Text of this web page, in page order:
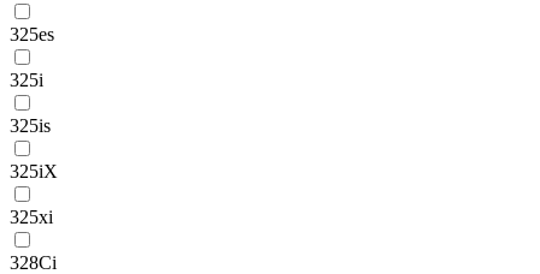
325es
325i
325is
325iX
325xi
328Ci